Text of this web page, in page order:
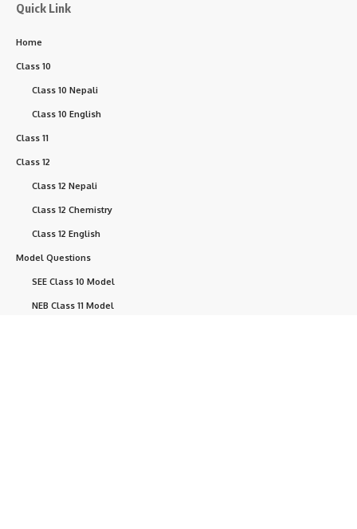
Quick Link
Home
Class 10
Class 10 Nepali
Class 10 English
Class 11
Class 12
Class 12 Nepali
Class 12 Chemistry
Class 12 English
Model Questions
SEE Class 10 Model
NEB Class 11 Model